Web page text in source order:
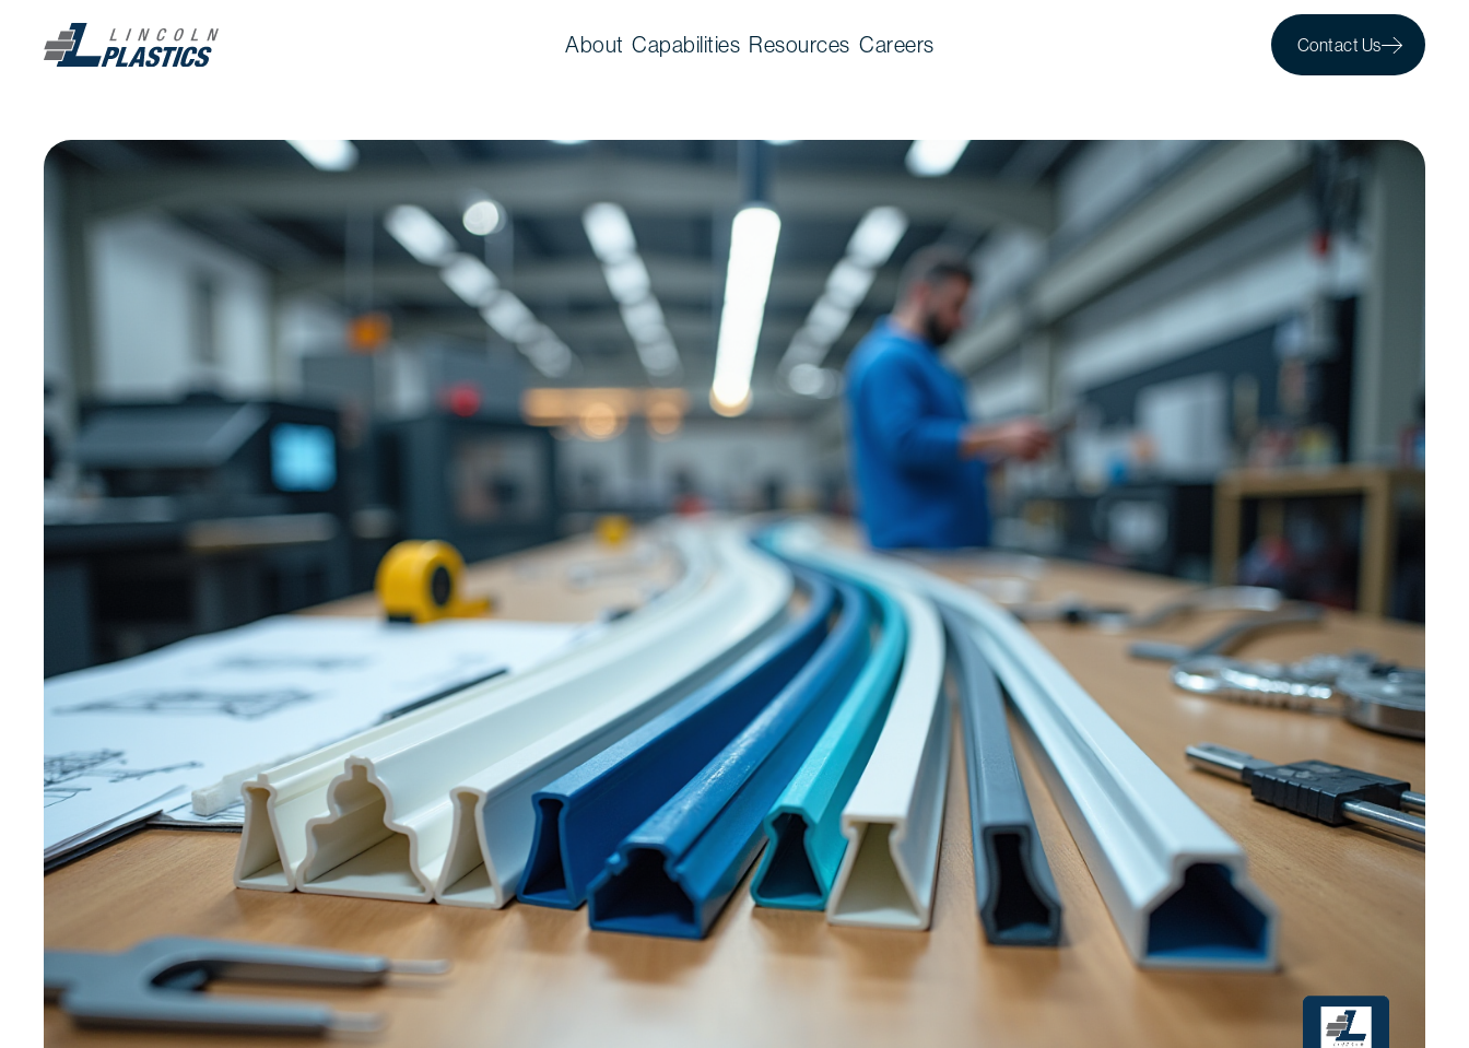
About Capabilities Resources Careers Contact Us